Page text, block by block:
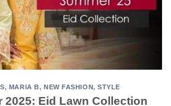
, MARIA B, NEW FASHION,STYLE
2025: Eid Lawn Collection